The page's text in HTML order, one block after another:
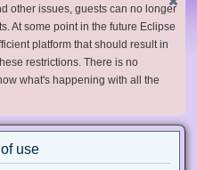
other issues, guests can no longer
At some point in the future Eclipse
platform that should result in
restrictions. There is no
what's happening with all the
use